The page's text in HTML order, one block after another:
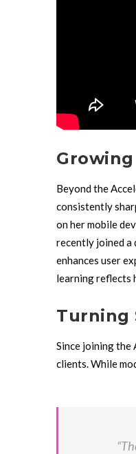
Beyond the
consistently
on her mobile
recently joined a
enhances user
learning reflects
Turning
Since joining the
clients. While